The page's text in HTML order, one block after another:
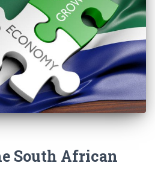
South African